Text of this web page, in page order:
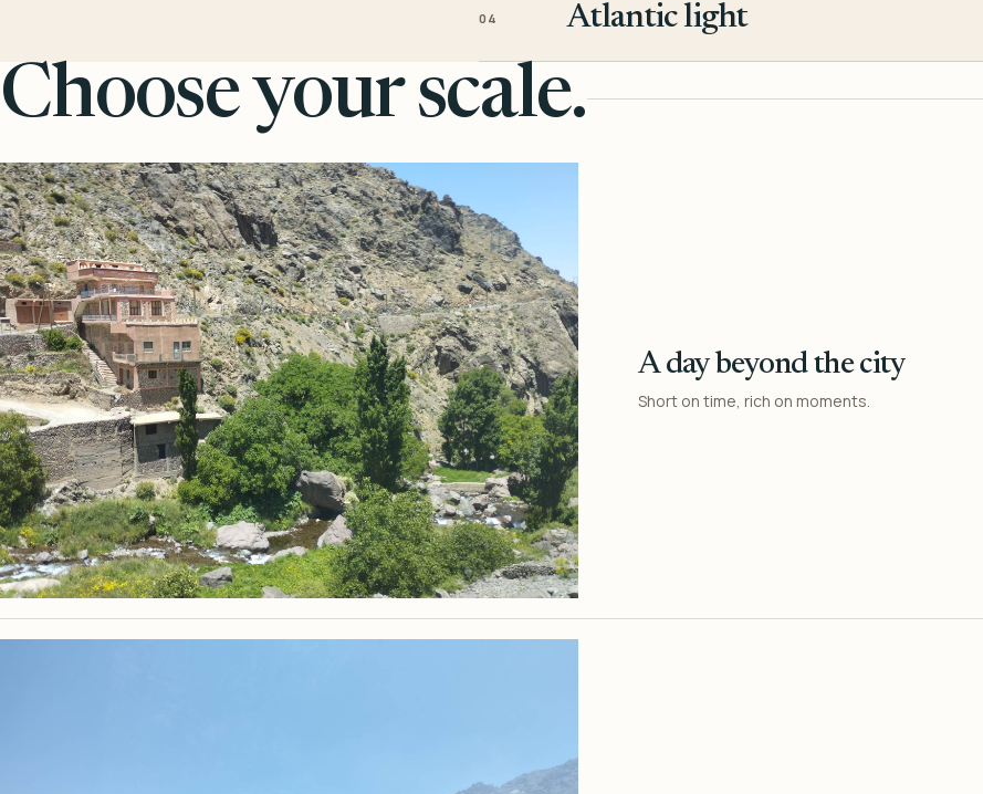
04 Atlantic light
Choose your scale.
A day beyond the city
Short on time, rich on moments.